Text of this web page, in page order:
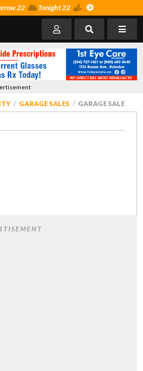
22 Tonight 22
GARAGE SALES GARAGE SALE